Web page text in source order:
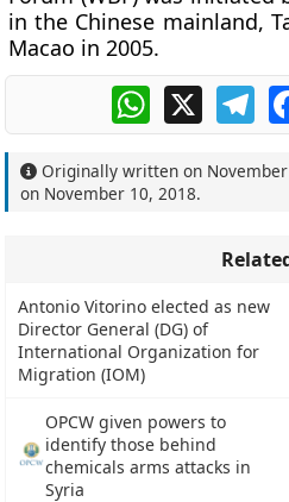
in the Chinese mainland,
Macao in 2005.
WhatsApp
X
Originally written on
on November 10, 2018.
Antonio Vitorino elected as new
Director General (DG) of
International Organization for
Migration (IOM)
OPCW given powers to
identify those behind
chemicals arms attacks in
Syria